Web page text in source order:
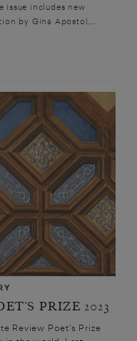
issue includes new
by Gina Apostol,...
PRIZE 2023
Review Poet’s Prize